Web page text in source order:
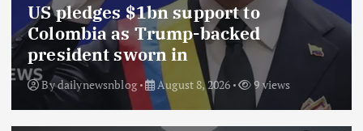
US pledges $1bn support to
Colombia as Trump-backed
president sworn in
Bydailynewsnblog August 8, 2026 9 views